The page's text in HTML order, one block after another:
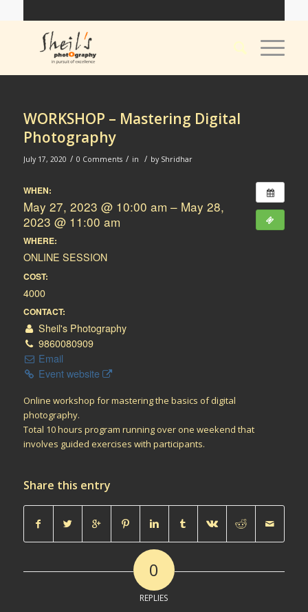
WORKSHOP – Mastering Digital
Photography
July 17, 2020 / 0 Comments / in / by Shridhar
WHEN:
May 27, 2023 @ 10:00 am – May 28,
2023 @ 11:00 am
WHERE:
ONLINE SESSION
COST:
4000
CONTACT:
Sheil's Photography
9860080909
Email
Event website
Online workshop for mastering the basics of digital
photography.
Total 10 hours program running over one weekend that
involves guided exercises with participants.
Share this entry
0
REPLIES